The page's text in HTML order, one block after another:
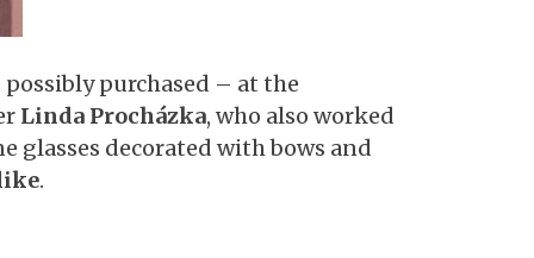
purchased – at the
Linda Procházka, who also worked
glasses decorated with bows and
.